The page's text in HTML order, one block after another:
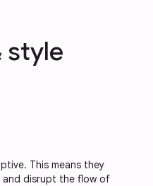
style
This means they
disrupt the flow of